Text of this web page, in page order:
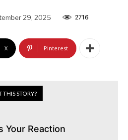
29, 2025 2716
X Pinterest
STORY?
Your Reaction